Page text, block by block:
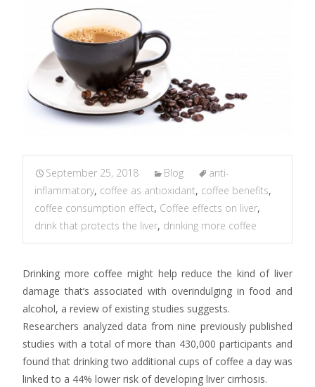
September 25, 2018 Blog
anti-
inflammatory, coffee as antioxidant, coffee benefits,
coffee consumption effect, Coffee effects on liver,
drink that protects the liver, drinking more coffee
Drinking more coffee might help reduce the kind of liver
damage that’s associated with overindulging in food and
alcohol, a review of existing studies suggests.
Researchers analyzed data from nine previously published
studies with a total of more than 430,000 participants and
found that drinking two additional cups of coffee a day was
linked to a 44% lower risk of developing liver cirrhosis.